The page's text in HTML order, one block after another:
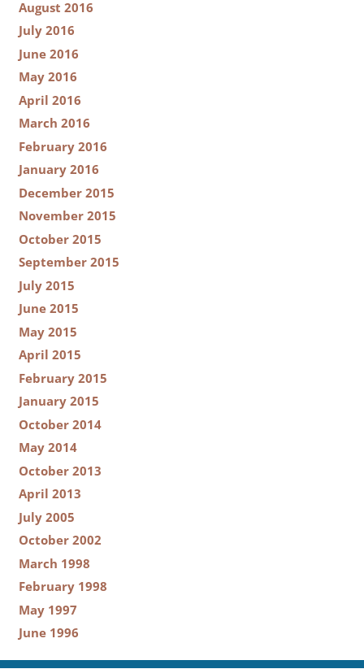
August 2016
July 2016
June 2016
May 2016
April 2016
March 2016
February 2016
January 2016
December 2015
November 2015
October 2015
September 2015
July 2015
June 2015
May 2015
April 2015
February 2015
January 2015
October 2014
May 2014
October 2013
April 2013
July 2005
October 2002
March 1998
February 1998
May 1997
June 1996